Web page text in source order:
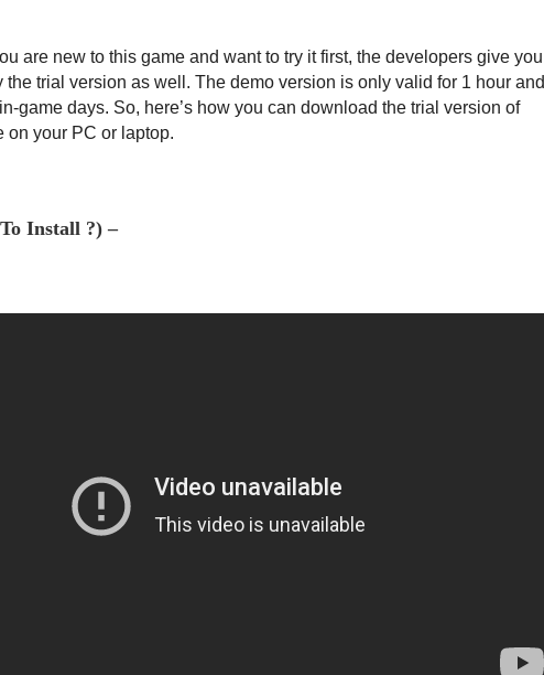
are new to this game and want to try it first, the developers give you
the trial version as well. The demo version is only valid for 1 hour and
game days. So, here’s how you can download the trial version of
on your PC or laptop.
Install ?) –